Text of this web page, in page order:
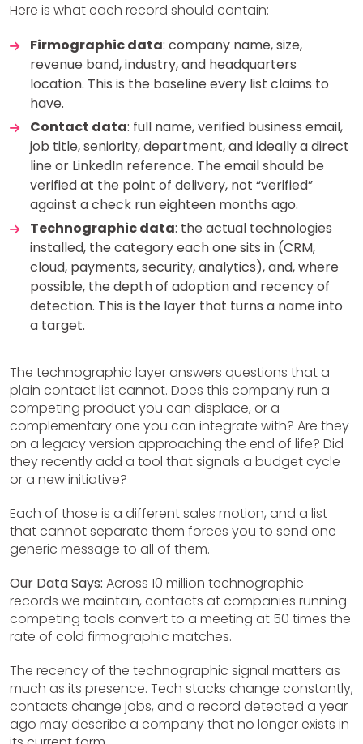
Here is what each record should contain:
Firmographic data: company name, size,
revenue band, industry, and headquarters
location. This is the baseline every list claims to
have.
Contact data: full name, verified business email,
job title, seniority, department, and ideally a direct
line or LinkedIn reference. The email should be
verified at the point of delivery, not “verified”
against a check run eighteen months ago.
Technographic data: the actual technologies
installed, the category each one sits in (CRM,
cloud, payments, security, analytics), and, where
possible, the depth of adoption and recency of
detection. This is the layer that turns a name into
a target.
The technographic layer answers questions that a
plain contact list cannot. Does this company run a
competing product you can displace, or a
complementary one you can integrate with? Are they
on a legacy version approaching the end of life? Did
they recently add a tool that signals a budget cycle
or a new initiative?
Each of those is a different sales motion, and a list
that cannot separate them forces you to send one
generic message to all of them.
Our Data Says: Across 10 million technographic
records we maintain, contacts at companies running
competing tools convert to a meeting at 50 times the
rate of cold firmographic matches.
The recency of the technographic signal matters as
much as its presence. Tech stacks change constantly,
contacts change jobs, and a record detected a year
ago may describe a company that no longer exists in